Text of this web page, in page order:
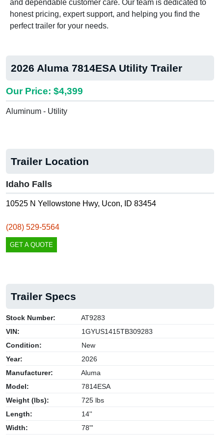
and dependable customer care. Our team is dedicated to
honest pricing, expert support, and helping you find the
perfect trailer for your needs.
2026 Aluma 7814ESA Utility Trailer
Our Price: $4,399
Aluminum - Utility
Trailer Location
Idaho Falls
10525 N Yellowstone Hwy, Ucon, ID 83454
(208) 529-5564
GET A QUOTE
Trailer Specs
Stock Number:
AT9283
VIN:
1GYUS1415TB309283
Condition:
New
Year:
2026
Manufacturer:
Aluma
Model:
7814ESA
Weight (lbs):
725 lbs
Length:
14''
Width:
78"'